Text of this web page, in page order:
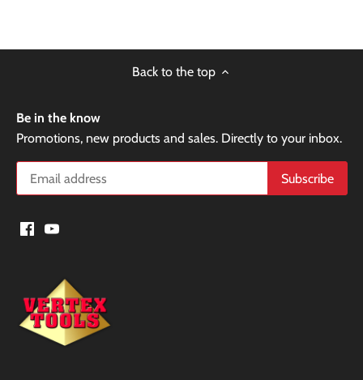
Back to the top
Be in the know
Promotions, new products and sales. Directly to your inbox.